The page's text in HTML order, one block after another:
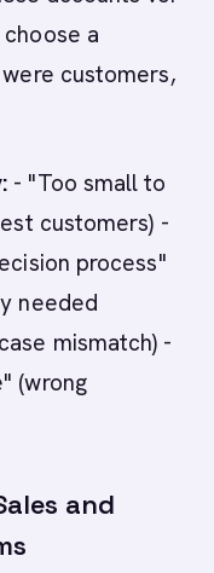
a
customers,
- "Too small to
customers) -
process"
needed
mismatch) -
(wrong
and